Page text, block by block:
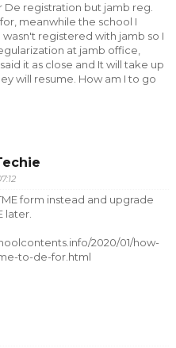
registration but jamb reg.
meanwhile the school I
registered with jamb so I
at jamb office,
it as close and It will take up
will resume. How am I to go
form instead and upgrade
later.
2020/01/how-
to-de-for.html